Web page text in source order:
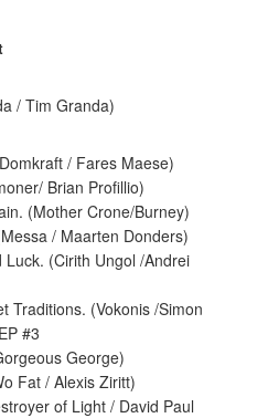
/ Tim Granda)
/ Fares Maese)
Brian Profillio)
(Mother Crone/Burney)
/ Maarten Donders)
(Cirith Ungol /Andrei
Traditions. (Vokonis /Simon
#3
George)
Fat / Alexis Ziritt)
of Light / David Paul